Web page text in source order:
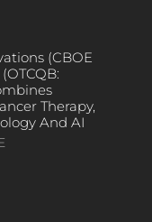
(CBOE
Therapy,
And AI